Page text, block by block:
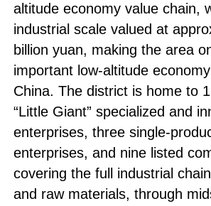
altitude economy value chain,
industrial scale valued at
billion yuan, making the area
important low-altitude
China. The district is home to
“Little Giant” specialized and
enterprises, three single-
enterprises, and nine listed
covering the full industrial
and raw materials, through